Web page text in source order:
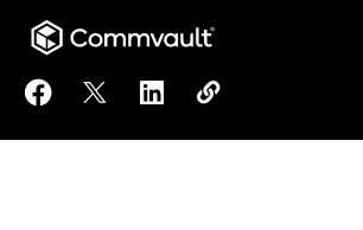
Share eDiscovery Leader
Share eDiscovery Leader
Share eDiscovery
Copy
https://